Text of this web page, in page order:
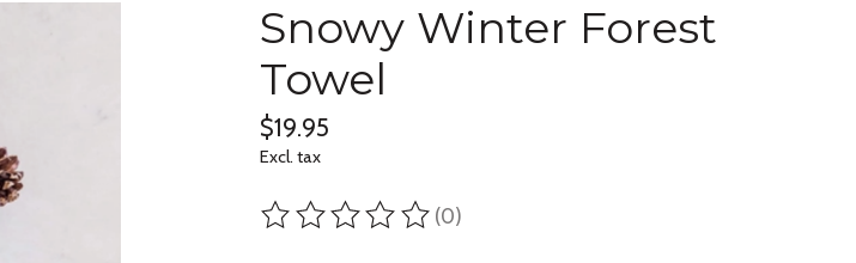
Snowy Winter Forest
Towel
$19.95
Excl. tax
The rating of this product is
(0)